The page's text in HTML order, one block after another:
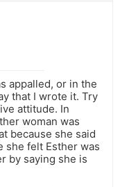
appalled, or in the
that I wrote it. Try
attitude. In
woman was
because she said
she felt Esther was
by saying she is